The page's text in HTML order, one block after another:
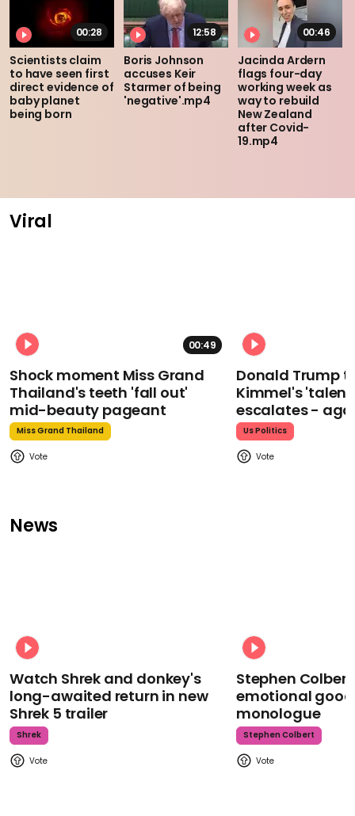
00:28
Scientists claim
to have seen first
direct evidence of
baby planet
being born
12:58
Boris Johnson
accuses Keir
Starmer of being
'negative'.mp4
00:46
Jacinda Ardern
flags four-day
working week as
way to rebuild
New Zealand
after Covid-
19.mp4
Viral
00:49
Shock moment Miss Grand
Thailand's teeth 'fall out'
mid-beauty pageant
Miss Grand Thailand
Donald Trump
Kimmel's
escalates -
Us Politics
News
Watch Shrek and donkey's
long-awaited return in new
Shrek 5 trailer
Shrek
Stephen
emotional
monologue
Stephen Colbert